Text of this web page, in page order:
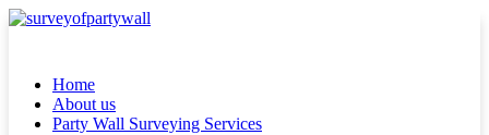
Home
About us
Party Wall Surveying Services